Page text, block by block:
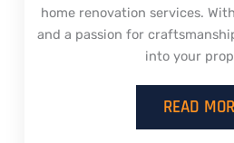
home renovation services.
and a passion for
into your
READ